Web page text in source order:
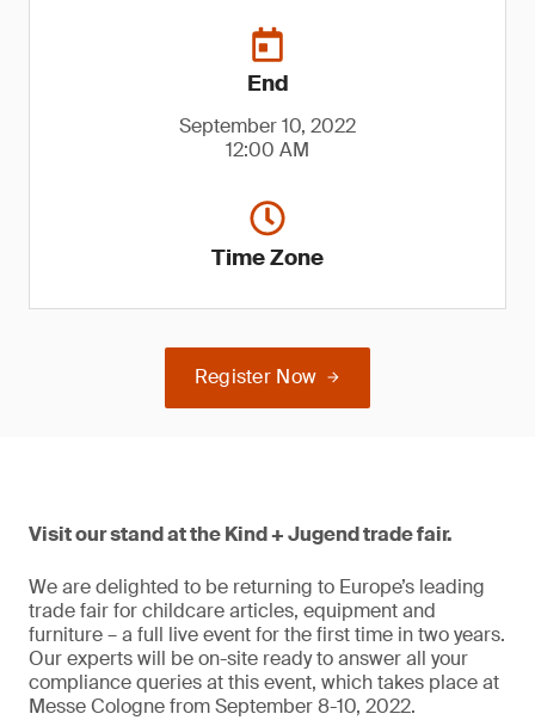
End
September 10, 2022
12:00 AM
Time Zone
Register Now
Visit our stand at the Kind + Jugend trade fair.
We are delighted to be returning to Europe’s leading
trade fair for childcare articles, equipment and
furniture – a full live event for the first time in two years.
Our experts will be on-site ready to answer all your
compliance queries at this event, which takes place at
Messe Cologne from September 8-10, 2022.